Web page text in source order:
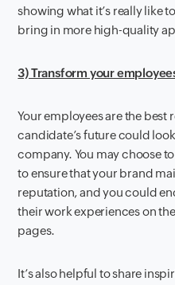
showing what it’s really like
bring in more high-quality
3) Transform your
Your employees are the best
candidate’s future could
company. You may choose
to ensure that your brand
reputation, and you could
their work experiences on
pages.
It’s also helpful to share